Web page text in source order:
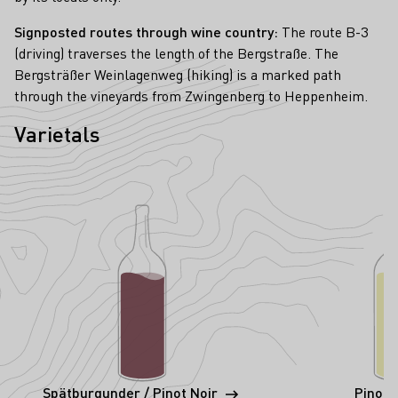
Signposted routes through wine country: The route B-3
(driving) traverses the length of the Bergstraße. The
Bergsträßer Weinlagenweg (hiking) is a marked path
through the vineyards from Zwingenberg to Heppenheim.
Varietals
Spätburgunder / Pinot Noir Pinot